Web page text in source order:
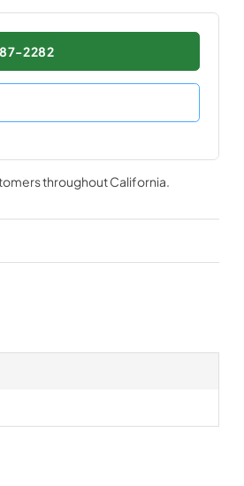
2282
throughoutCalifornia.